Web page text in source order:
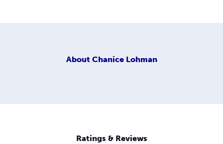
About Chanice Lohman
Ratings & Reviews